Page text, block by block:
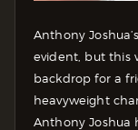
Anthony
evident, but this
backdrop for a
heavyweight
Anthony Joshua